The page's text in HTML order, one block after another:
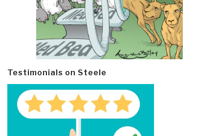
Testimonials on Steele